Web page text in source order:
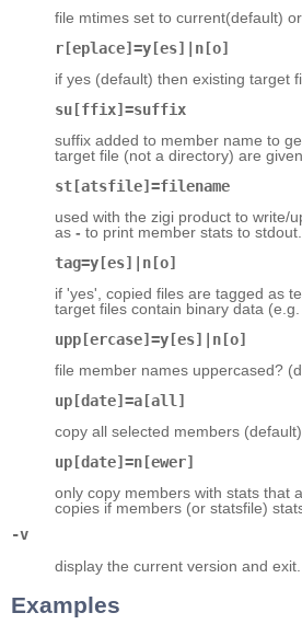
file mtimes set to current(default)
r[eplace]=y[es]|n[o]
if yes (default) then existing target
su[ffix]=suffix
suffix added to member name to
target file (not a directory) are
st[atsfile]=filename
used with the zigi product to write/
as - to print member stats to stdout.
tag=y[es]|n[o]
if 'yes', copied files are tagged as
target files contain binary data (e.g.
upp[ercase]=y[es]|n[o]
file member names uppercased?
up[date]=a[all]
copy all selected members (default)
up[date]=n[ewer]
only copy members with stats that
copies if members (or statsfile)
-v
display the current version and exit.
Examples